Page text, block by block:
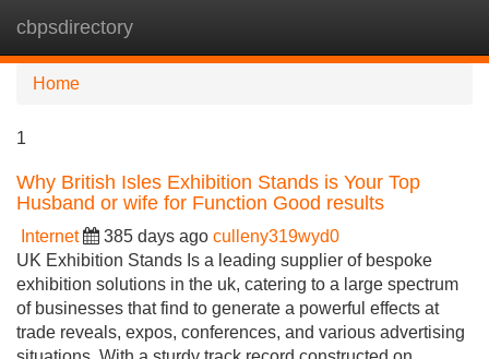
cbpsdirectory
Home
1
Why British Isles Exhibition Stands is Your Top
Husband or wife for Function Good results
Internet 385 days ago culleny319wyd0
UK Exhibition Stands Is a leading supplier of bespoke
exhibition solutions in the uk, catering to a large spectrum
of businesses that find to generate a powerful effects at
trade reveals, expos, conferences, and various advertising